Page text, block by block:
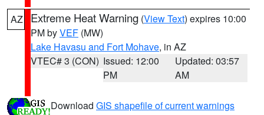
AZ Extreme Heat Warning (View Text) expires 10:00
PM byVEF (MW)
Lake Havasu and Fort Mohave, in AZ
VTEC# 3 (CON) Issued: 12:00
PM
Updated: 03:57
AM
Download GIS shapefile of current warnings